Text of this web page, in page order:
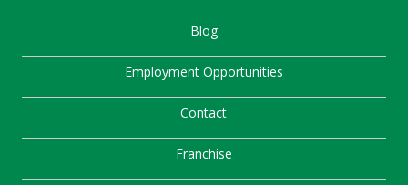
Blog
Employment Opportunities
Contact
Franchise